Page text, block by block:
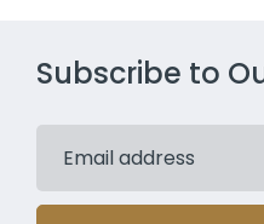
Subscribe to